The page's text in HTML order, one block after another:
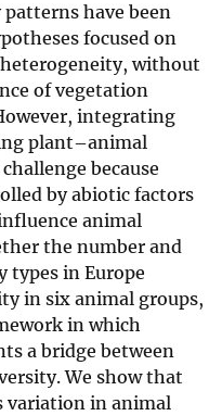
have been
focused on
without
of vegetation
integrating
plant–animal
because
by abiotic factors
animal
the number and
in Europe
in six animal groups,
in which
a bridge between
We show that
variation in animal